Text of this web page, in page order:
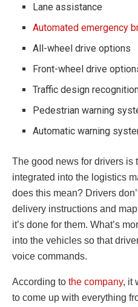
Lane assistance
Automated emergency
All-wheel drive options
Front-wheel drive
Traffic design
Pedestrian warning
Automatic warning
The good news for drivers is
integrated into the logistics
does this mean? Drivers
delivery instructions and
it’s done for them. What’s
into the vehicles so that
voice commands.
According to the company, it
to come up with everything